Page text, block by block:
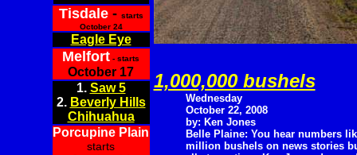
Tisdale- starts
October 24
Eagle Eye
Melfort - starts
October 17
1. Saw 5
2. Beverly Hills
Chihuahua
Porcupine Plain
starts
1,000,000 bushels
Wednesday
October 22, 2008
by: Ken Jones
Belle Plaine: You hear numbers
million bushels on news stories